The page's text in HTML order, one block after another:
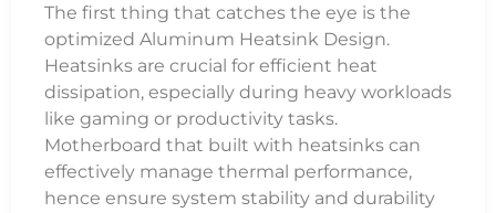
The first thing that catches the eye is the
optimized Aluminum Heatsink Design.
Heatsinks are crucial for efficient heat
dissipation, especially during heavy workloads
like gaming or productivity tasks.
Motherboard that built with heatsinks can
effectively manage thermal performance,
hence ensure system stability and durability